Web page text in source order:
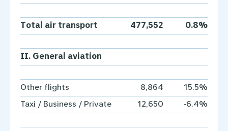
Total air transport 477,552 0.8%
II. General aviation
Other flights 8,864 15.5%
Taxi / Business / Private 12,650 -6.4%